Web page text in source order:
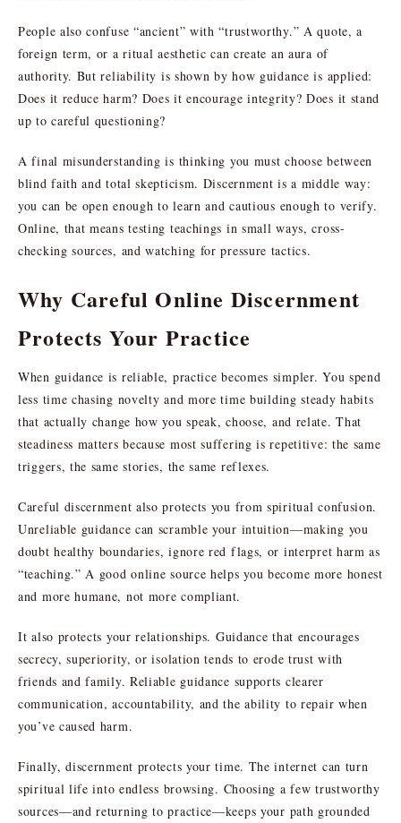
People also confuse “ancient” with “trustworthy.” A quote, a
foreign term, or a ritual aesthetic can create an aura of
authority. But reliability is shown by how guidance is applied:
Does it reduce harm? Does it encourage integrity? Does it stand
up to careful questioning?
A final misunderstanding is thinking you must choose between
blind faith and total skepticism. Discernment is a middle way:
you can be open enough to learn and cautious enough to verify.
Online, that means testing teachings in small ways, cross-
checking sources, and watching for pressure tactics.
Why Careful Online Discernment
Protects Your Practice
When guidance is reliable, practice becomes simpler. You spend
less time chasing novelty and more time building steady habits
that actually change how you speak, choose, and relate. That
steadiness matters because most suffering is repetitive: the same
triggers, the same stories, the same reflexes.
Careful discernment also protects you from spiritual confusion.
Unreliable guidance can scramble your intuition—making you
doubt healthy boundaries, ignore red flags, or interpret harm as
“teaching.” A good online source helps you become more honest
and more humane, not more compliant.
It also protects your relationships. Guidance that encourages
secrecy, superiority, or isolation tends to erode trust with
friends and family. Reliable guidance supports clearer
communication, accountability, and the ability to repair when
you’ve caused harm.
Finally, discernment protects your time. The internet can turn
spiritual life into endless browsing. Choosing a few trustworthy
sources—and returning to practice—keeps your path grounded